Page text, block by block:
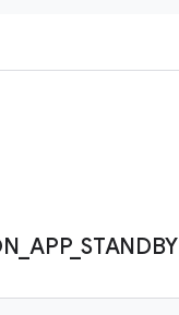
APP_ STANDBY